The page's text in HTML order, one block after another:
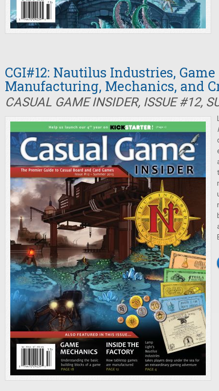
CGI#12: Nautilus Industries, Game
Manufacturing, Mechanics, and
CASUAL GAME INSIDER, ISSUE #12,